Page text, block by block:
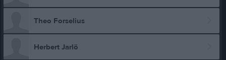
Theo Forselius
Herbert Jarlö